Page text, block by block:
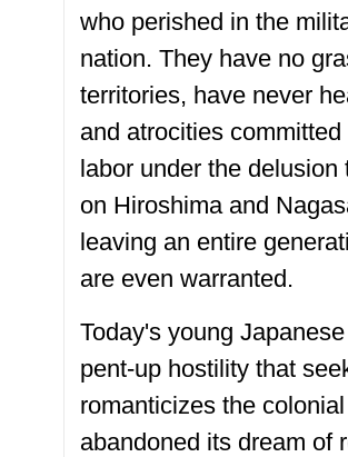
who perished in the
nation. They have no
territories, have never
and atrocities
labor under the
on Hiroshima and
leaving an entire
are even warranted.
Today's young
pent-up hostility that
romanticizes the
abandoned its dream of